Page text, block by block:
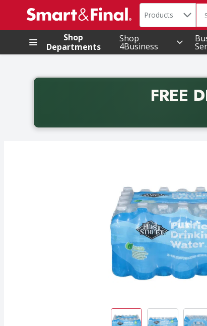
.
Search in
Products
Shop
Departments
Shop
4Business
FREE
Back to School promotion. Free delivery with